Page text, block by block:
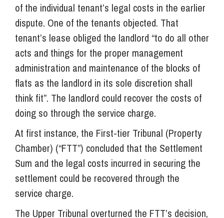
of the individual tenant’s legal costs in the earlier
dispute. One of the tenants objected. That
tenant’s lease obliged the landlord “to do all other
acts and things for the proper management
administration and maintenance of the blocks of
flats as the landlord in its sole discretion shall
think fit”. The landlord could recover the costs of
doing so through the service charge.
At first instance, the First-tier Tribunal (Property
Chamber) (“FTT”) concluded that the Settlement
Sum and the legal costs incurred in securing the
settlement could be recovered through the
service charge.
The Upper Tribunal overturned the FTT’s decision,